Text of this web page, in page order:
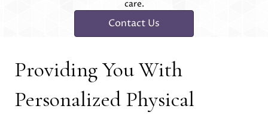
care.
Contact Us
Providing You With
Personalized Physical